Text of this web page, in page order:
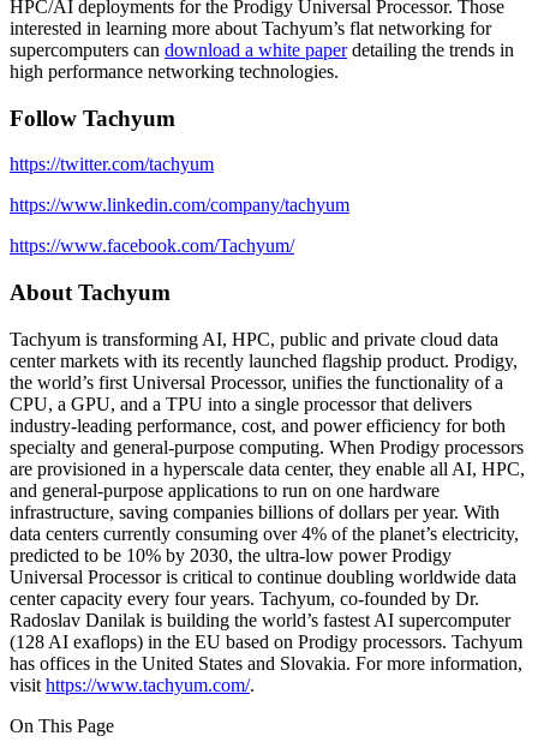
HPC/AI deployments for the Prodigy Universal Processor. Those
interested in learning more about Tachyum’s flat networking for
supercomputers can download a white paperdetailing the trends in
high performance networking technologies.
Follow Tachyum
https://twitter.com/tachyum
https://www.linkedin.com/company/tachyum
https://www.facebook.com/Tachyum/
About Tachyum
Tachyum is transforming AI, HPC, public and private cloud data
center markets with its recently launched flagship product. Prodigy,
the world’s first Universal Processor, unifies the functionality of a
CPU, a GPU, and a TPU into a single processor that delivers
industry-leading performance, cost, and power efficiency for both
specialty and general-purpose computing. When Prodigy processors
are provisioned in a hyperscale data center, they enable all AI, HPC,
and general-purpose applications to run on one hardware
infrastructure, saving companies billions of dollars per year. With
data centers currently consuming over 4% of the planet’s electricity,
predicted to be 10% by 2030, the ultra-low power Prodigy
Universal Processor is critical to continue doubling worldwide data
center capacity every four years. Tachyum, co-founded by Dr.
Radoslav Danilak is building the world’s fastest AI supercomputer
(128 AI exaflops) in the EU based on Prodigy processors. Tachyum
has offices in the United States and Slovakia. For more information,
visit https://www.tachyum.com/.
On This Page